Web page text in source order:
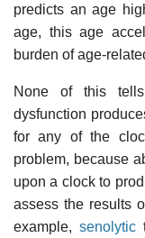
predicts an age
age, this age
burden of age-
None of this
dysfunction
for any of the
problem, because
upon a clock to
assess the results
example, senolytic